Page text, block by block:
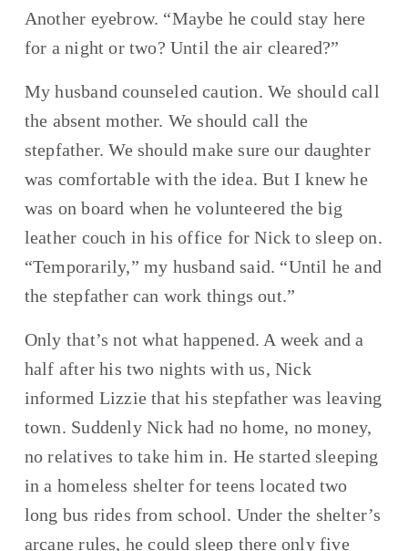
Another eyebrow. “Maybe he could stay here
for a night or two? Until the air cleared?”
My husband counseled caution. We should call
the absent mother. We should call the
stepfather. We should make sure our daughter
was comfortable with the idea. But I knew he
was on board when he volunteered the big
leather couch in his office for Nick to sleep on.
“Temporarily,” my husband said. “Until he and
the stepfather can work things out.”
Only that’s not what happened. A week and a
half after his two nights with us, Nick
informed Lizzie that his stepfather was leaving
town. Suddenly Nick had no home, no money,
no relatives to take him in. He started sleeping
in a homeless shelter for teens located two
long bus rides from school. Under the shelter’s
arcane rules, he could sleep there only five